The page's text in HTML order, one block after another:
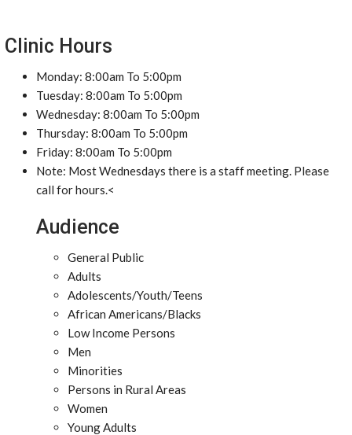
Clinic Hours
Monday: 8:00am To 5:00pm
Tuesday: 8:00am To 5:00pm
Wednesday: 8:00am To 5:00pm
Thursday: 8:00am To 5:00pm
Friday: 8:00am To 5:00pm
Note: Most Wednesdays there is a staff meeting. Please
call for hours.<
Audience
General Public
Adults
Adolescents/Youth/Teens
African Americans/Blacks
Low Income Persons
Men
Minorities
Persons in Rural Areas
Women
Young Adults